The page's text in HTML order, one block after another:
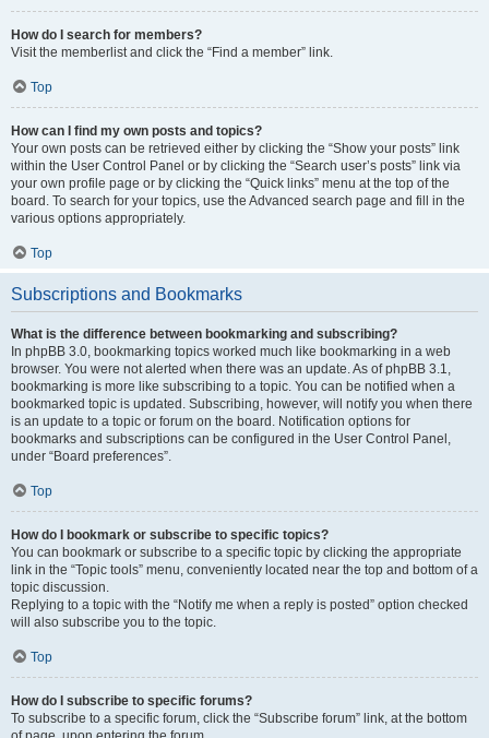
How do I search for members?
Visit the memberlist and click the “Find a member” link.
Top
How can I find my own posts and topics?
Your own posts can be retrieved either by clicking the “Show your posts” link
within the User Control Panel or by clicking the “Search user’s posts” link via
your own profile page or by clicking the “Quick links” menu at the top of the
board. To search for your topics, use the Advanced search page and fill in the
various options appropriately.
Top
Subscriptions and Bookmarks
What is the difference between bookmarking and subscribing?
In phpBB 3.0, bookmarking topics worked much like bookmarking in a web
browser. You were not alerted when there was an update. As of phpBB 3.1,
bookmarking is more like subscribing to a topic. You can be notified when a
bookmarked topic is updated. Subscribing, however, will notify you when there
is an update to a topic or forum on the board. Notification options for
bookmarks and subscriptions can be configured in the User Control Panel,
under “Board preferences”.
Top
How do I bookmark or subscribe to specific topics?
You can bookmark or subscribe to a specific topic by clicking the appropriate
link in the “Topic tools” menu, conveniently located near the top and bottom of a
topic discussion.
Replying to a topic with the “Notify me when a reply is posted” option checked
will also subscribe you to the topic.
Top
How do I subscribe to specific forums?
To subscribe to a specific forum, click the “Subscribe forum” link, at the bottom